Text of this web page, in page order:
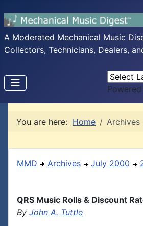
A Moderated Mechanical Music
Collectors, Technicians, Dealers,
You are here: Home Archives
MMD Archives July 2000
QRS Music Rolls & Discount
By John A. Tuttle